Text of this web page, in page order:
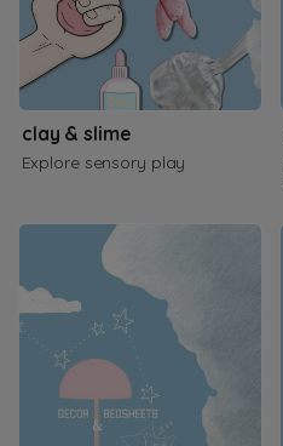
clay & slime
Explore sensory play